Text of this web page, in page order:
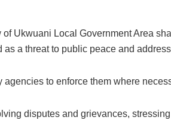
Ukwuani Local Government Area
a threat to public peace and
to enforce them where
disputes and grievances,